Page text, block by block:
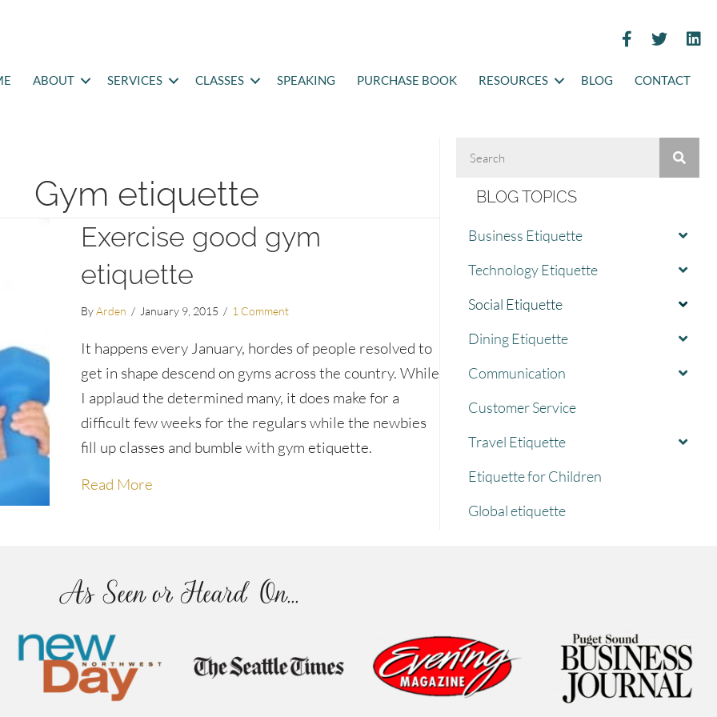
ABOUT SERVICES CLASSES SPEAKING PURCHASE BOOK RESOURCES BLOG CONTACT
Gym etiquette
Exercise good gym
etiquette
ByArden / January 9, 2015 / 1 Comment
It happens every January, hordes of people resolved to
get in shape descend on gyms across the country. While
I applaud the determined many, it does make for a
difficult few weeks for the regulars while the newbies
fill up classes and bumble with gym etiquette.
Read Moreabout Exercise good gym etiquette
BLOG TOPICS
Business Etiquette
Technology Etiquette
Social Etiquette
Dining Etiquette
Communication
Customer Service
Travel Etiquette
Etiquette for Children
Global etiquette
As Seen or Heard On...